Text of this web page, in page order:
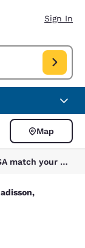
Sign In
Check in date Aug
Map
1 hotels near Christiansburg, VA 24073, USA match your filters
reviews